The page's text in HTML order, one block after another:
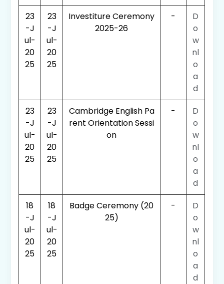
23
-J
ul-
20
25
23
-J
ul-
20
25
Investiture Ceremony
2025-26
-
D
o
w
nl
o
a
d
23
-J
ul-
20
25
23
-J
ul-
20
25
Cambridge English Pa
rent Orientation Sessi
on
-
D
o
w
nl
o
a
d
18
-J
ul-
20
25
18
-J
ul-
20
25
Badge Ceremony (20
25)
-
D
o
w
nl
o
a
d